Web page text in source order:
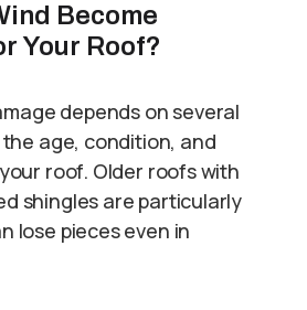
Become
Your Roof?
depends on several
age, condition, and
roof. Older roofs with
shingles are particularly
lose pieces even in